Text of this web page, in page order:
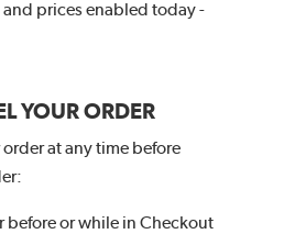
prices enabled today -
YOUR ORDER
at any time before
before or while in Checkout